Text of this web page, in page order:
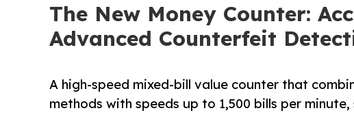
The New Money Counter:
Advanced Counterfeit
A high-speed mixed-bill value counter that
methods with speeds up to 1,500 bills per